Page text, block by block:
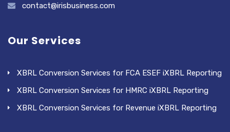
contact@irisbusiness.com
Our Services
XBRL Conversion Services for FCA ESEF iXBRL Reporting
XBRL Conversion Services for HMRC iXBRL Reporting
XBRL Conversion Services for Revenue iXBRL Reporting